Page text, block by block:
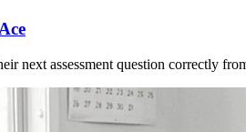
next assessment question correctly